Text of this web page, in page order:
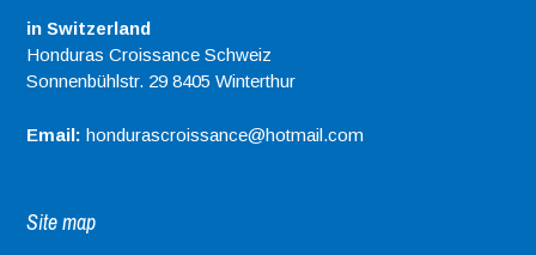
in Switzerland
Honduras Croissance Schweiz
Sonnenbühlstr. 29 8405 Winterthur
Email: hondurascroissance@hotmail.com
Site map